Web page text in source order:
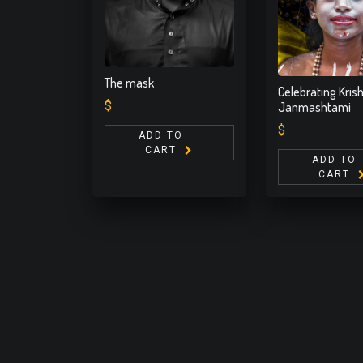
The mask
$
ADD TO
CART
Celebrating
Janmashtami
$
ADD TO
CART